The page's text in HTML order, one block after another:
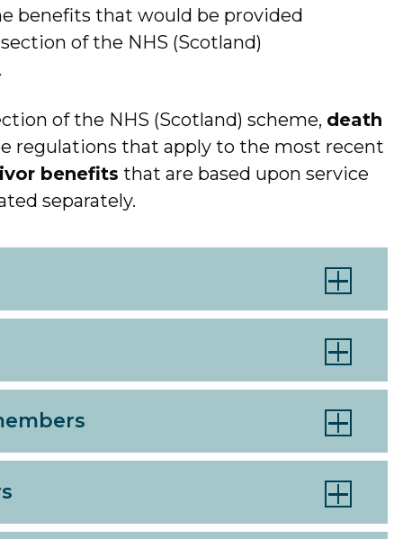
benefits that would be provided
of the NHS (Scotland)
of the NHS (Scotland) scheme, death
regulations that apply to the most recent
benefits that are based upon service
separately.